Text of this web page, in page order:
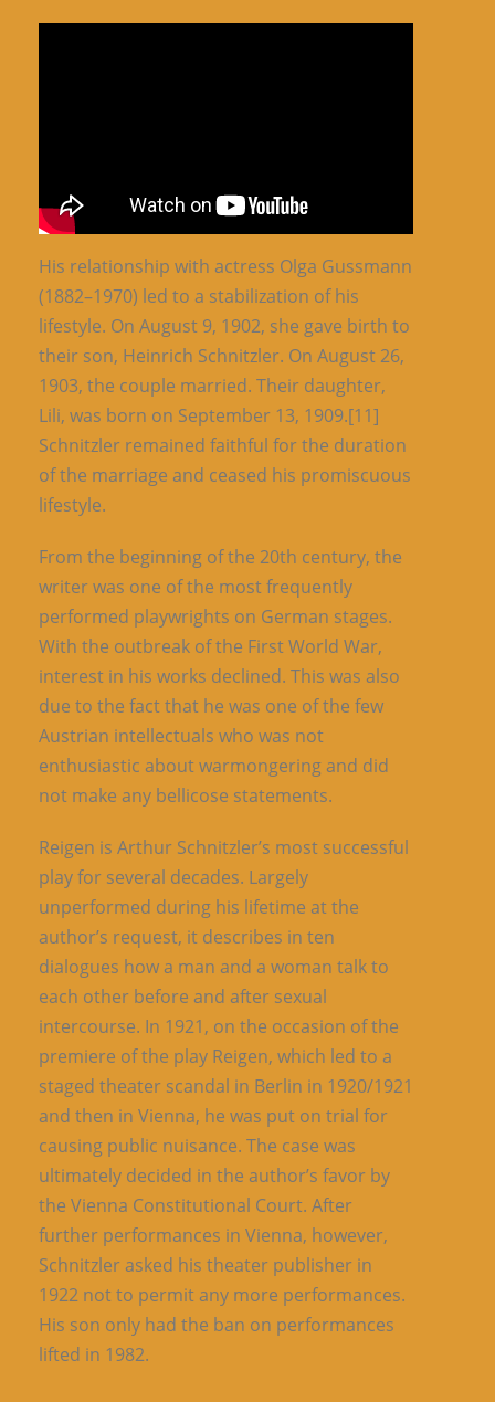
His relationship with actress Olga Gussmann
(1882–1970) led to a stabilization of his
lifestyle. On August 9, 1902, she gave birth to
their son, Heinrich Schnitzler. On August 26,
1903, the couple married. Their daughter,
Lili, was born on September 13, 1909.[11]
Schnitzler remained faithful for the duration
of the marriage and ceased his promiscuous
lifestyle.
From the beginning of the 20th century, the
writer was one of the most frequently
performed playwrights on German stages.
With the outbreak of the First World War,
interest in his works declined. This was also
due to the fact that he was one of the few
Austrian intellectuals who was not
enthusiastic about warmongering and did
not make any bellicose statements.
Reigen is Arthur Schnitzler’s most successful
play for several decades. Largely
unperformed during his lifetime at the
author’s request, it describes in ten
dialogues how a man and a woman talk to
each other before and after sexual
intercourse. In 1921, on the occasion of the
premiere of the play Reigen, which led to a
staged theater scandal in Berlin in 1920/1921
and then in Vienna, he was put on trial for
causing public nuisance. The case was
ultimately decided in the author’s favor by
the Vienna Constitutional Court. After
further performances in Vienna, however,
Schnitzler asked his theater publisher in
1922 not to permit any more performances.
His son only had the ban on performances
lifted in 1982.